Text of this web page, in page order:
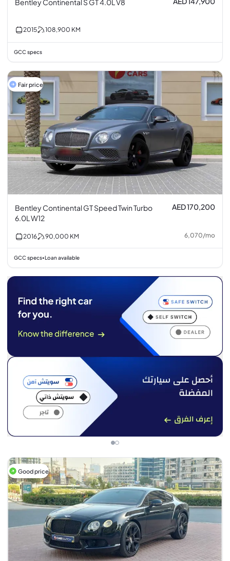
Bentley Continental S GT 4.0L V8
2015 108,900 KM
GCC specs
Fair price
Bentley Continental GT Speed Twin Turbo
6.0L W12
AED 170,200
2016 90,000 KM 6,070/mo
GCC specs•Loan available
Good price